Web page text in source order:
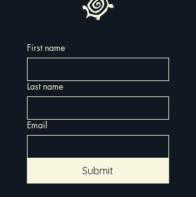
First name
Last name
Email
Submit